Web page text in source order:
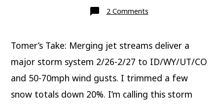
2 Commentson
Update:
Systems
Deliver
Big
Totals
Tomer’s Take: Merging jet streams deliver a
major storm system 2/26-2/27 to ID/WY/UT/CO
and 50-70mph wind gusts. I trimmed a few
snow totals down 20%. I’m calling this storm